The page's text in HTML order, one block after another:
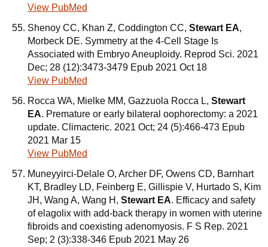
View PubMed
Shenoy CC, Khan Z, Coddington CC, Stewart EA,
Morbeck DE. Symmetry at the 4-Cell Stage Is
Associated with Embryo Aneuploidy. Reprod Sci. 2021
Dec; 28 (12):3473-3479 Epub 2021 Oct 18
View PubMed
Rocca WA, Mielke MM, Gazzuola Rocca L, Stewart
EA. Premature or early bilateral oophorectomy: a 2021
update. Climacteric. 2021 Oct; 24 (5):466-473 Epub
2021 Mar 15
View PubMed
Muneyyirci-Delale O, Archer DF, Owens CD, Barnhart
KT, Bradley LD, Feinberg E, Gillispie V, Hurtado S, Kim
JH, Wang A, Wang H, Stewart EA. Efficacy and safety
of elagolix with add-back therapy in women with uterine
fibroids and coexisting adenomyosis. F S Rep. 2021
Sep; 2 (3):338-346 Epub 2021 May 26